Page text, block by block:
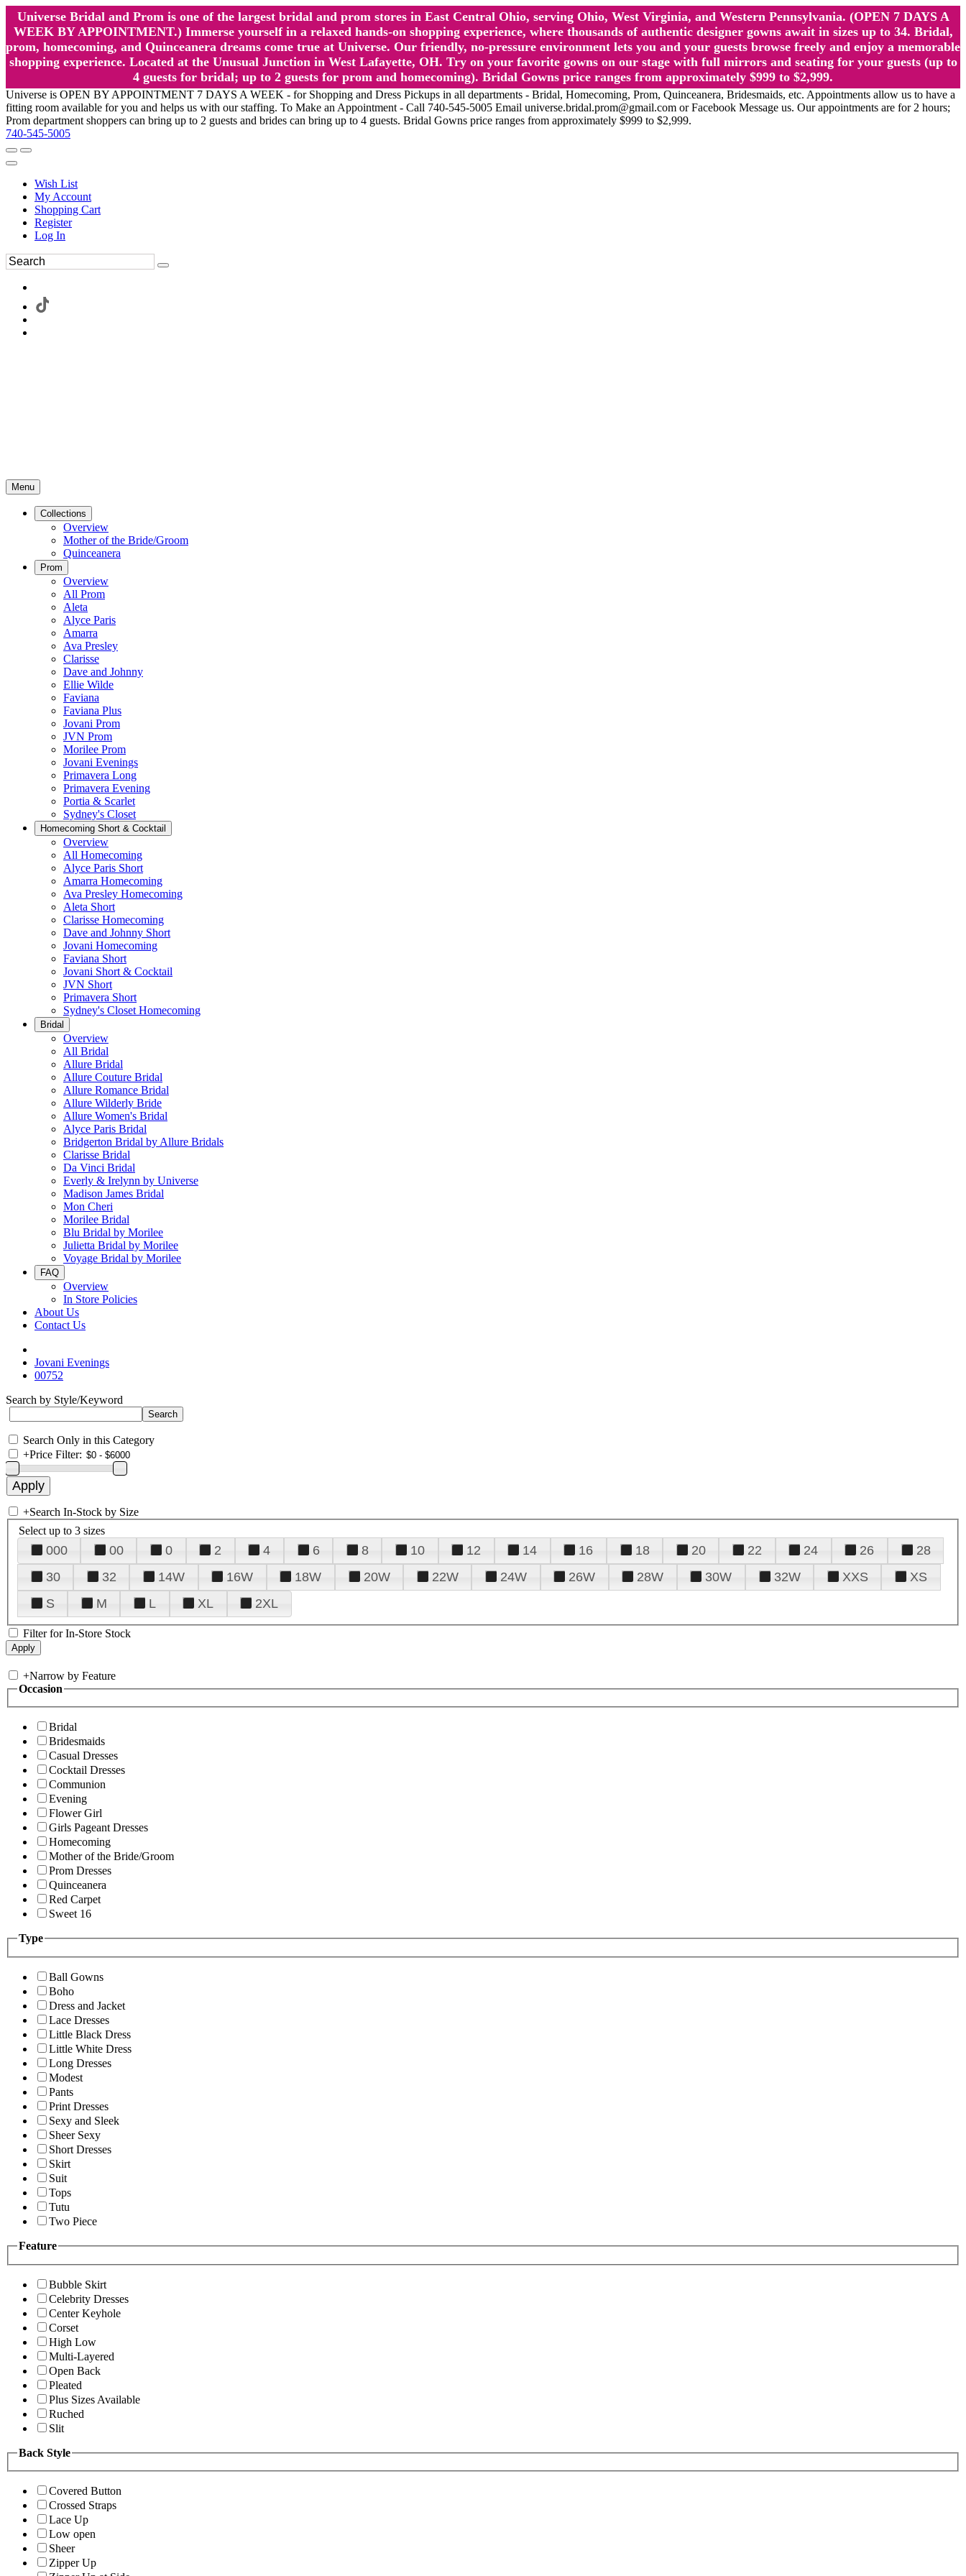
Universe Bridal and Prom is one of the largest bridal and prom stores in East Central Ohio, serving Ohio, West Virginia, and Western Pennsylvania. (OPEN 7 DAYS A
WEEK BY APPOINTMENT.) Immerse yourself in a relaxed hands-on shopping experience, where thousands of authentic designer gowns await in sizes up to 34. Bridal,
prom, homecoming, and Quinceanera dreams come true at Universe. Our friendly, no-pressure environment lets you and your guests browse freely and enjoy a memorable
shopping experience. Located at the Unusual Junction in West Lafayette, OH. Try on your favorite gowns on our stage with full mirrors and seating for your guests (up to
4 guests for bridal; up to 2 guests for prom and homecoming). Bridal Gowns price ranges from approximately $999 to $2,999.
Universe is OPEN BY APPOINTMENT 7 DAYS A WEEK - for Shopping and Dress Pickups in all departments - Bridal, Homecoming, Prom, Quinceanera, Bridesmaids, etc. Appointments allow us to have a
fitting room available for you and helps us with our staffing. To Make an Appointment - Call 740-545-5005 Email universe.bridal.prom@gmail.com or Facebook Message us. Our appointments are for 2 hours;
Prom department shoppers can bring up to 2 guests and brides can bring up to 4 guests. Bridal Gowns price ranges from approximately $999 to $2,999.
740-545-5005
Wish List
My Account
Shopping Cart
Register
Log In
Menu
Collections
Overview
Mother of the Bride/Groom
Quinceanera
Prom
Overview
All Prom
Aleta
Alyce Paris
Amarra
Ava Presley
Clarisse
Dave and Johnny
Ellie Wilde
Faviana
Faviana Plus
Jovani Prom
JVN Prom
Morilee Prom
Jovani Evenings
Primavera Long
Primavera Evening
Portia & Scarlet
Sydney's Closet
Homecoming Short & Cocktail
Overview
All Homecoming
Alyce Paris Short
Amarra Homecoming
Ava Presley Homecoming
Aleta Short
Clarisse Homecoming
Dave and Johnny Short
Jovani Homecoming
Faviana Short
Jovani Short & Cocktail
JVN Short
Primavera Short
Sydney's Closet Homecoming
Bridal
Overview
All Bridal
Allure Bridal
Allure Couture Bridal
Allure Romance Bridal
Allure Wilderly Bride
Allure Women's Bridal
Alyce Paris Bridal
Bridgerton Bridal by Allure Bridals
Clarisse Bridal
Da Vinci Bridal
Everly & Irelynn by Universe
Madison James Bridal
Mon Cheri
Morilee Bridal
Blu Bridal by Morilee
Julietta Bridal by Morilee
Voyage Bridal by Morilee
FAQ
Overview
In Store Policies
About Us
Contact Us
Jovani Evenings
00752
Search by Style/Keyword
Search Only in this Category
+Price Filter:
+Search In-Stock by Size
Select up to 3 sizes
000 00 0 2 4 6 8 10 12 14 16 18 20 22 24 26
28
30
32 14W 16W 18W 20W 22W 24W 26W 28W 30W 32W XXS
XS
S
M L XL 2XL
Filter for In-Store Stock
+Narrow by Feature
Occasion
Bridal
Bridesmaids
Casual Dresses
Cocktail Dresses
Communion
Evening
Flower Girl
Girls Pageant Dresses
Homecoming
Mother of the Bride/Groom
Prom Dresses
Quinceanera
Red Carpet
Sweet 16
Type
Ball Gowns
Boho
Dress and Jacket
Lace Dresses
Little Black Dress
Little White Dress
Long Dresses
Modest
Pants
Print Dresses
Sexy and Sleek
Sheer Sexy
Short Dresses
Skirt
Suit
Tops
Tutu
Two Piece
Feature
Bubble Skirt
Celebrity Dresses
Center Keyhole
Corset
High Low
Multi-Layered
Open Back
Pleated
Plus Sizes Available
Ruched
Slit
Back Style
Covered Button
Crossed Straps
Lace Up
Low open
Sheer
Zipper Up